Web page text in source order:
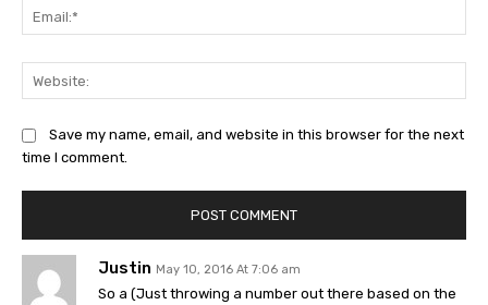
Justin May 10, 2016 At 7:06 am
So a (Just throwing a number out there based on the
Save my name, email, and website in this browser for the next
time I comment.